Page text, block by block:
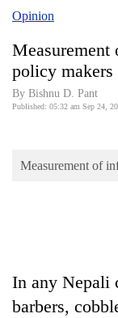
Covid
Connect
World
Entertainment
Opinion
policy makers
By Bishnu D. Pant
Published: 05:32 am Sep 24,
Measurement of
In any Nepali
barbers,